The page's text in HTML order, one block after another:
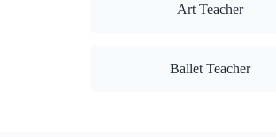
Art Teacher
Ballet Teacher